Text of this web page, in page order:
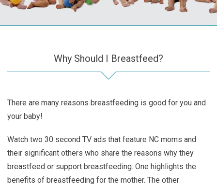
Why Should I Breastfeed?
There are many reasons breastfeeding is good for you and
your baby!
Watch two 30 second TV ads that feature NC moms and
their significant others who share the reasons why they
breastfeed or support breastfeeding. One highlights the
benefits of breastfeeding for the mother. The other